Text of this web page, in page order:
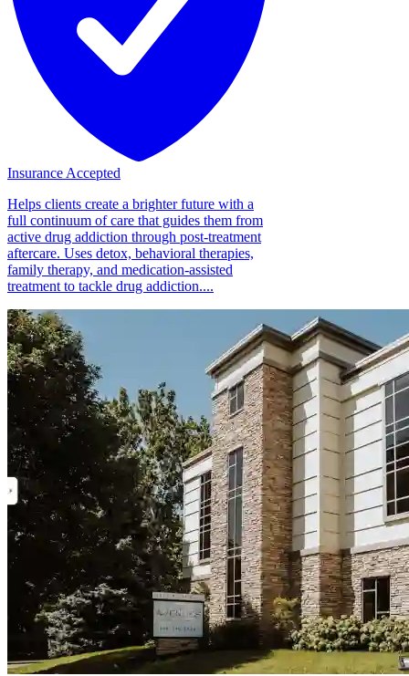
Insurance Accepted
Helps clients create a brighter future with a
full continuum of care that guides them from
active drug addiction through post-treatment
aftercare. Uses detox, behavioral therapies,
family therapy, and medication-assisted
treatment to tackle drug addiction....